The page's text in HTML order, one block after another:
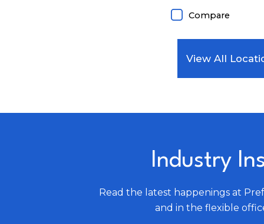
Compare
View All
Industry
Read the latest happenings at
and in the flexible